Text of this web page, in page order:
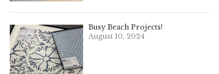
Busy Beach Projects!
August 10, 2024